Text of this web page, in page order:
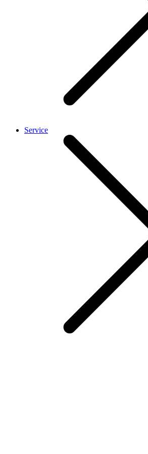
Service